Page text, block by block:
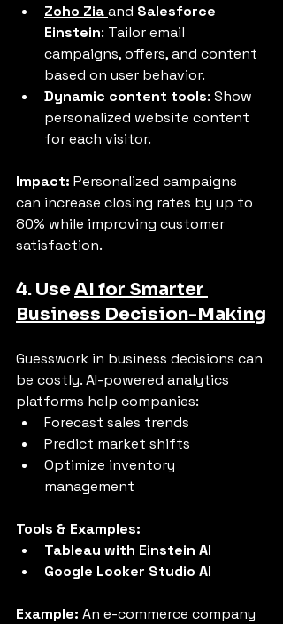
Zoho Ziaand Salesforce
Einstein: Tailor email
campaigns, offers, and content
based on user behavior.
Dynamic content tools: Show
personalized website content
for each visitor.
Impact: Personalized campaigns
can increase closing rates by up to
80% while improving customer
satisfaction.
4. Use AI for Smarter
Business Decision-Making
Guesswork in business decisions can
be costly. AI-powered analytics
platforms help companies:
Forecast sales trends
Predict market shifts
Optimize inventory
management
Tools & Examples:
Tableau with Einstein AI
Google Looker Studio AI
Example: An e-commerce company